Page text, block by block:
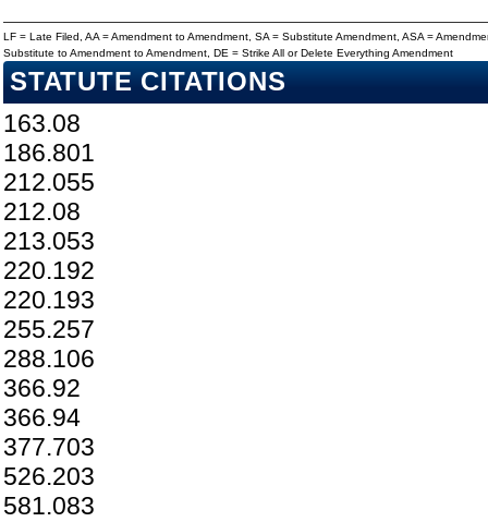
LF = Late Filed, AA = Amendment to Amendment, SA = Substitute Amendment, ASA =
Substitute to Amendment to Amendment, DE = Strike All or Delete Everything Amendment
STATUTE CITATIONS
163.08
186.801
212.055
212.08
213.053
220.192
220.193
255.257
288.106
366.92
366.94
377.703
526.203
581.083